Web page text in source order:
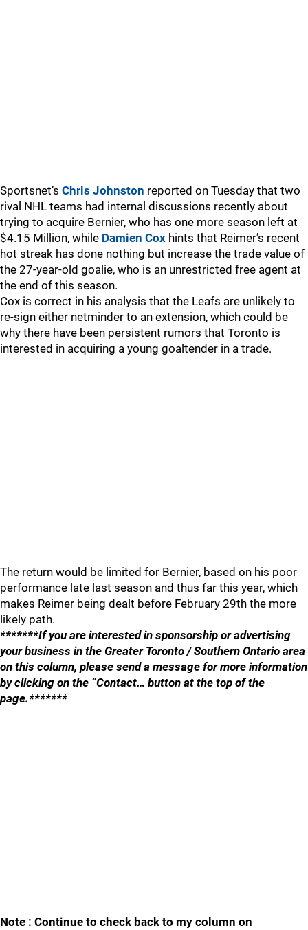
Sportsnet’s Chris Johnston reported on Tuesday that two
rival NHL teams had internal discussions recently about
trying to acquire Bernier, who has one more season left at
$4.15 Million, while Damien Cox hints that Reimer’s recent
hot streak has done nothing but increase the trade value of
the 27-year-old goalie, who is an unrestricted free agent at
the end of this season.
Cox is correct in his analysis that the Leafs are unlikely to
re-sign either netminder to an extension, which could be
why there have been persistent rumors that Toronto is
interested in acquiring a young goaltender in a trade.
The return would be limited for Bernier, based on his poor
performance late last season and thus far this year, which
makes Reimer being dealt before February 29th the more
likely path.
*******If you are interested in sponsorship or advertising
your business in the Greater Toronto / Southern Ontario area
on this column, please send a message for more information
by clicking on the “Contact… button at the top of the
page.*******
Note : Continue to check back to my column on